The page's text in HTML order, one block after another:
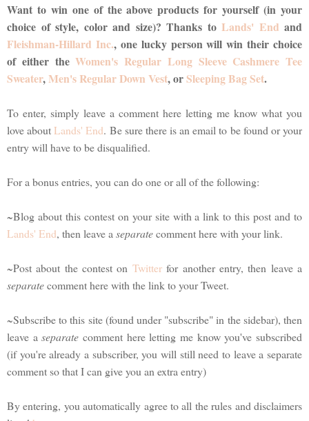
Want to win one of the above products for yourself (in your
choice of style, color and size)? Thanks to Lands' End and
Fleishman-Hillard Inc., one lucky person will win their choice
of either theWomen's Regular Long Sleeve Cashmere Tee
Sweater,Men's Regular Down Vest, orSleeping Bag Set.
To enter, simply leave a comment here letting me know what you
love aboutLands' End. Be sure there is an email to be found or your
entry will have to be disqualified.
For a bonus entries, you can do one or all of the following:
~Blog about this contest on your site with a link to this post and to
Lands' End, then leave a separatecomment here with your link.
~Post about the contest on Twitterfor another entry, then leave a
separatecomment here with the link to your Tweet.
~Subscribe to this site (found under "subscribe" in the sidebar), then
leave aseparate comment here letting me know you've subscribed
(if you're already a subscriber, you will still need to leave a separate
comment so that I can give you an extra entry)
By entering, you automatically agree to all the rules and disclaimers